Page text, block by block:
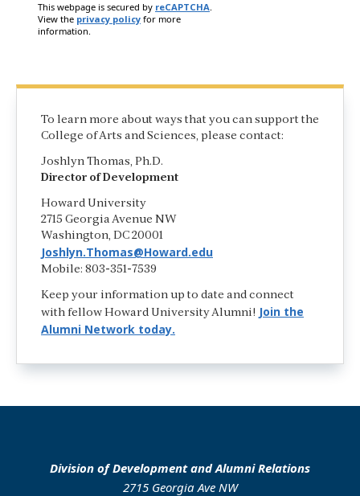
This webpage is secured by reCAPTCHA.
View the privacy policy for more
information.
To learn more about ways that you can support the
College of Arts and Sciences, please contact:
Joshlyn Thomas, Ph.D.
Director of Development
Howard University
2715 Georgia Avenue NW
Washington, DC 20001
Joshlyn.Thomas@Howard.edu
Mobile: 803-351-7539
Keep your information up to date and connect
with fellow Howard University Alumni! Join the
Alumni Network today.
Division of Development and Alumni Relations
2715 Georgia Ave NW